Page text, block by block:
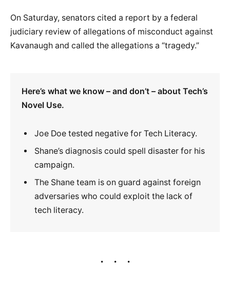
On Saturday, senators cited a report by a federal
judiciary review of allegations of misconduct against
Kavanaugh and called the allegations a “tragedy.”
Here’s what we know – and don’t – about Tech’s
Novel Use.
Joe Doe tested negative for Tech Literacy.
Shane’s diagnosis could spell disaster for his
campaign.
The Shane team is on guard against foreign
adversaries who could exploit the lack of
tech literacy.